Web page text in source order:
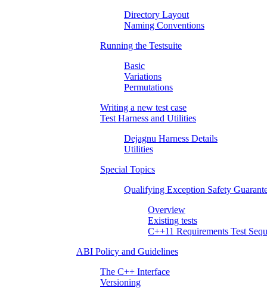
Directory Layout
Naming Conventions
Running the Testsuite
Basic
Variations
Permutations
Writing a new test case
Test Harness and Utilities
Dejagnu Harness Details
Utilities
Special Topics
Qualifying Exception Safety
Overview
Existing tests
C++11 Requirements Test
ABI Policy and Guidelines
The C++ Interface
Versioning